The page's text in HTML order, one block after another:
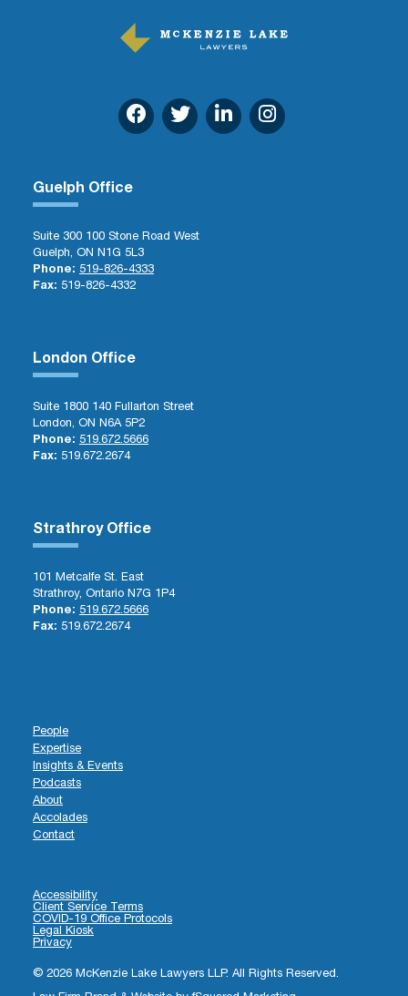
Guelph Office
Suite 300 100 Stone Road West
Guelph, ON N1G 5L3
Phone: 519-826-4333
Fax: 519-826-4332
London Office
Suite 1800 140 Fullarton Street
London, ON N6A 5P2
Phone: 519.672.5666
Fax: 519.672.2674
Strathroy Office
101 Metcalfe St. East
Strathroy, Ontario N7G 1P4
Phone: 519.672.5666
Fax: 519.672.2674
People
Expertise
Insights & Events
Podcasts
About
Accolades
Contact
Accessibility
Client Service Terms
COVID-19 Office Protocols
Legal Kiosk
Privacy
© 2026 McKenzie Lake Lawyers LLP. All Rights Reserved.